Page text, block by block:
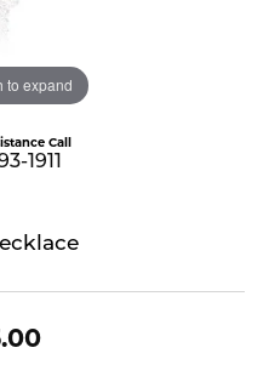
to expand
Call
1911